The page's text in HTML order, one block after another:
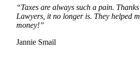
“Taxes are always such a pain.
Lawyers, it no longer is. They helped
money!”
Jannie Smail